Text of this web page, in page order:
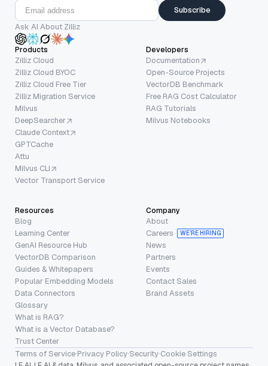
Subscribe
Ask AI About Zilliz
Products
Zilliz Cloud
Zilliz Cloud BYOC
Zilliz Cloud Free Tier
Zilliz Migration Service
Milvus
DeepSearcher
Claude Context
GPTCache
Attu
Milvus CLI
Vector Transport Service
Developers
Documentation
Open-Source Projects
VectorDB Benchmark
Free RAG Cost Calculator
RAG Tutorials
Milvus Notebooks
Resources
Blog
Learning Center
GenAI Resource Hub
VectorDB Comparison
Guides & Whitepapers
Popular Embedding Models
Data Connectors
Glossary
What is RAG?
What is a Vector Database?
Trust Center
Company
About
Careers
WE’RE HIRING
News
Partners
Events
Contact Sales
Brand Assets
Terms of Service·Privacy Policy·Security·Cookie Settings